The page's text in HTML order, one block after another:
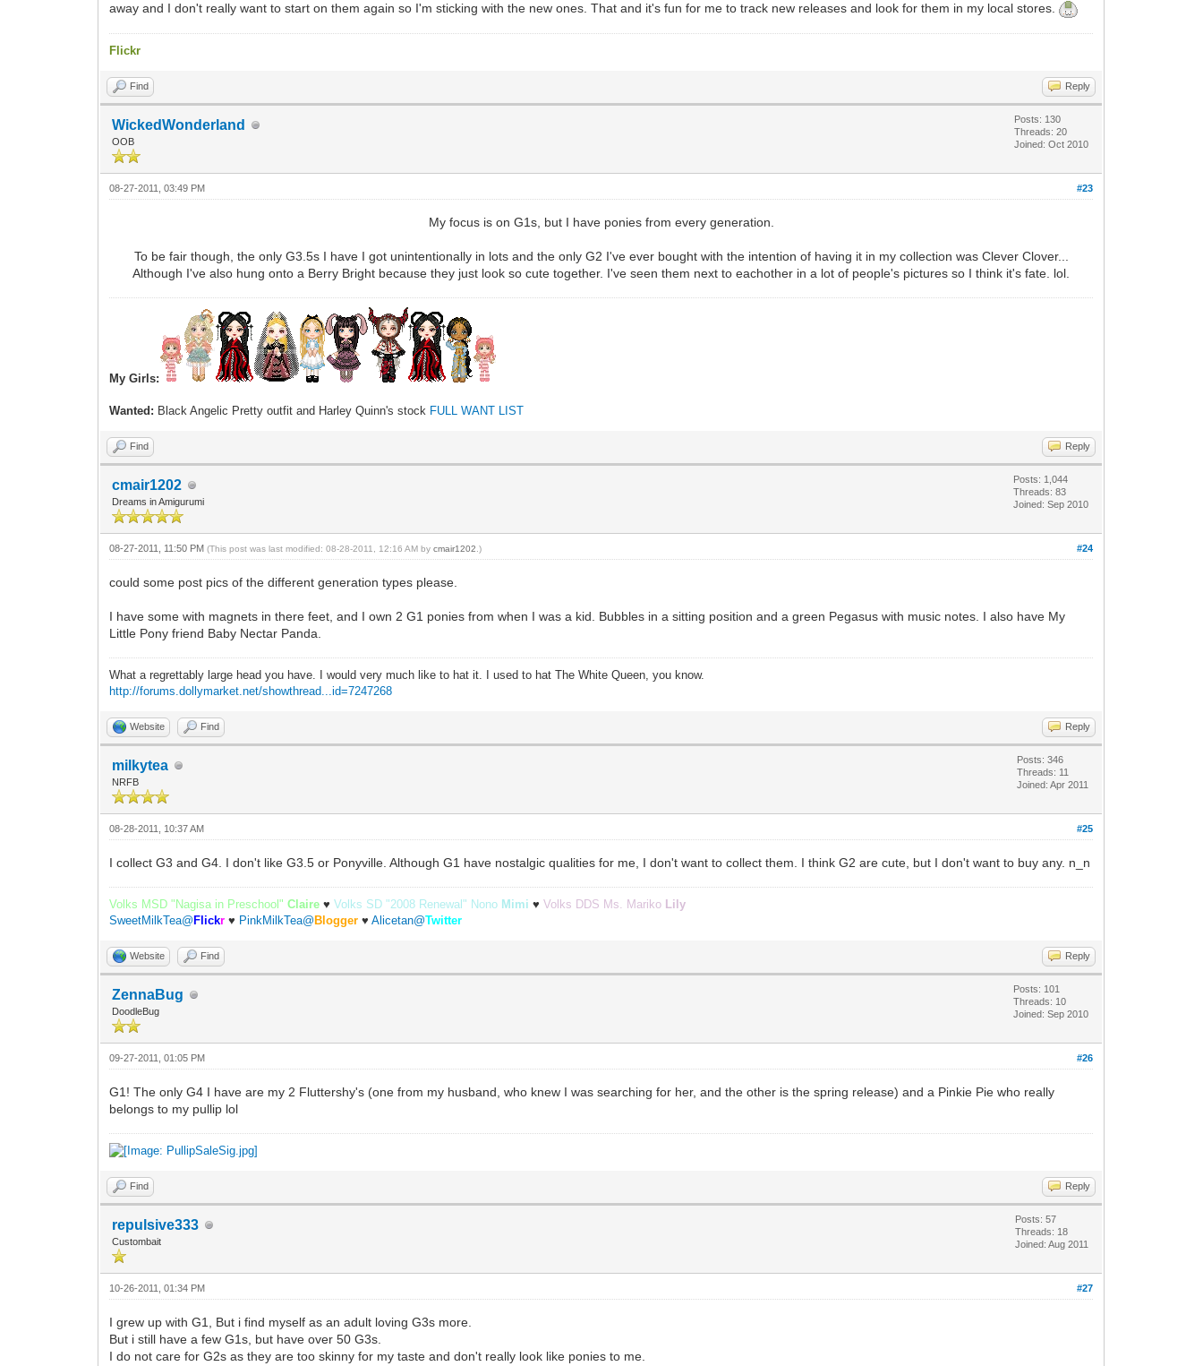
away and I don't really want to start on them again so I'm sticking with the new ones. That and it's fun for me to track new releases and look for them in my local stores.
Flickr
Find Reply
WickedWonderland
OOB
Posts: 130
Threads: 20
Joined: Oct 2010
#23
08-27-2011, 03:49 PM
My focus is on G1s, but I have ponies from every generation.
To be fair though, the only G3.5s I have I got unintentionally in lots and the only G2 I've ever bought with the intention of having it in my collection was Clever Clover...
Although I've also hung onto a Berry Bright because they just look so cute together. I've seen them next to eachother in a lot of people's pictures so I think it's fate. lol.
My Girls:
Wanted: Black Angelic Pretty outfit and Harley Quinn's stock FULL WANT LIST
Find Reply
cmair1202
Dreams in Amigurumi
Posts: 1,044
Threads: 83
Joined: Sep 2010
#24
08-27-2011, 11:50 PM(This post was last modified: 08-28-2011, 12:16 AM bycmair1202 .)
could some post pics of the different generation types please.
I have some with magnets in there feet, and I own 2 G1 ponies from when I was a kid. Bubbles in a sitting position and a green Pegasus with music notes. I also have My
Little Pony friend Baby Nectar Panda.
What a regrettably large head you have. I would very much like to hat it. I used to hat The White Queen, you know.
http://forums.dollymarket.net/showthread...id=7247268
Website Find Reply
milkytea
NRFB
Posts: 346
Threads: 11
Joined: Apr 2011
#25
08-28-2011, 10:37 AM
I collect G3 and G4. I don't like G3.5 or Ponyville. Although G1 have nostalgic qualities for me, I don't want to collect them. I think G2 are cute, but I don't want to buy any. n_n
Volks MSD "Nagisa in Preschool"Claire ♥Volks SD "2008 Renewal" Nono Mimi ♥Volks DDS Ms. Mariko Lily
SweetMilkTea@ Flickr ♥ PinkMilkTea@ Blogger ♥Alicetan@Twitter
Website Find Reply
ZennaBug
DoodleBug
Posts: 101
Threads: 10
Joined: Sep 2010
#26
09-27-2011, 01:05 PM
G1! The only G4 I have are my 2 Fluttershy's (one from my husband, who knew I was searching for her, and the other is the spring release) and a Pinkie Pie who really
belongs to my pullip lol
Find Reply
repulsive333
Custombait
Posts: 57
Threads: 18
Joined: Aug 2011
#27
10-26-2011, 01:34 PM
I grew up with G1, But i find myself as an adult loving G3s more.
But i still have a few G1s, but have over 50 G3s.
I do not care for G2s as they are too skinny for my taste and don't really look like ponies to me.